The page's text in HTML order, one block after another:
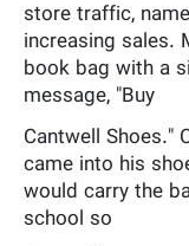
store traffic,
increasing sales.
book bag with a
message, "Buy
Cantwell Shoes."
came into his
would carry the
school so